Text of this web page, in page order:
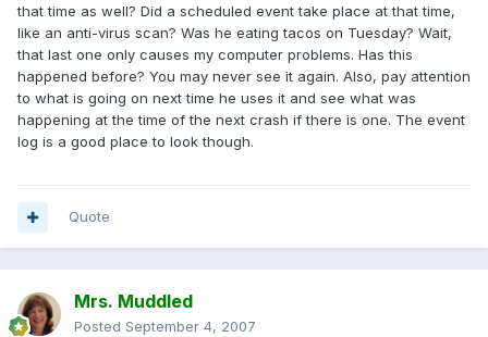
that time as well? Did a scheduled event take place at that time,
like an anti-virus scan? Was he eating tacos on Tuesday? Wait,
that last one only causes my computer problems. Has this
happened before? You may never see it again. Also, pay attention
to what is going on next time he uses it and see what was
happening at the time of the next crash if there is one. The event
log is a good place to look though.
Quote
Mrs. Muddled
Posted September 4, 2007